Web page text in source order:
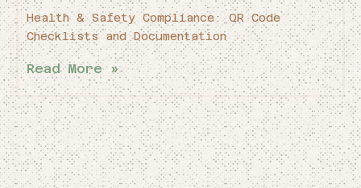
Health & Safety Compliance: QR Code
Checklists and Documentation
Read More »